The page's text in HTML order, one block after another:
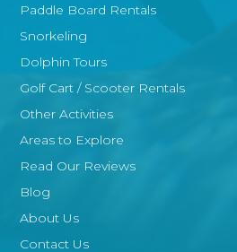
Paddle Board Rentals
Snorkeling
Dolphin Tours
Golf Cart / Scooter Rentals
Other Activities
Areas to Explore
Read Our Reviews
Blog
About Us
Contact Us